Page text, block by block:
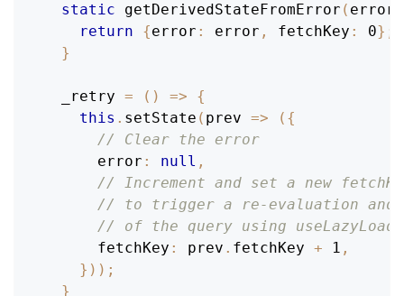
static getDerivedStateFromError ( error
return
{error : error , fetchKey : 0} ;
}
_retry = ( ) =>
{
this . setState ( prev => ( {
// Clear the error
error : null ,
// Increment and set a new
// to trigger a re-evaluation and
// of the query using
fetchKey : prev . fetchKey + 1 ,
} ) ) ;
}